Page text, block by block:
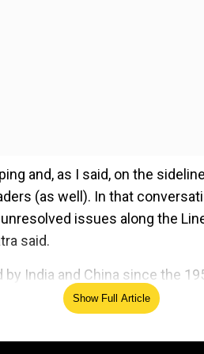
and, as I said, on the
(as well). In that
issues along the
said.
India and China since the
as a Preferred Source
Show Full Article